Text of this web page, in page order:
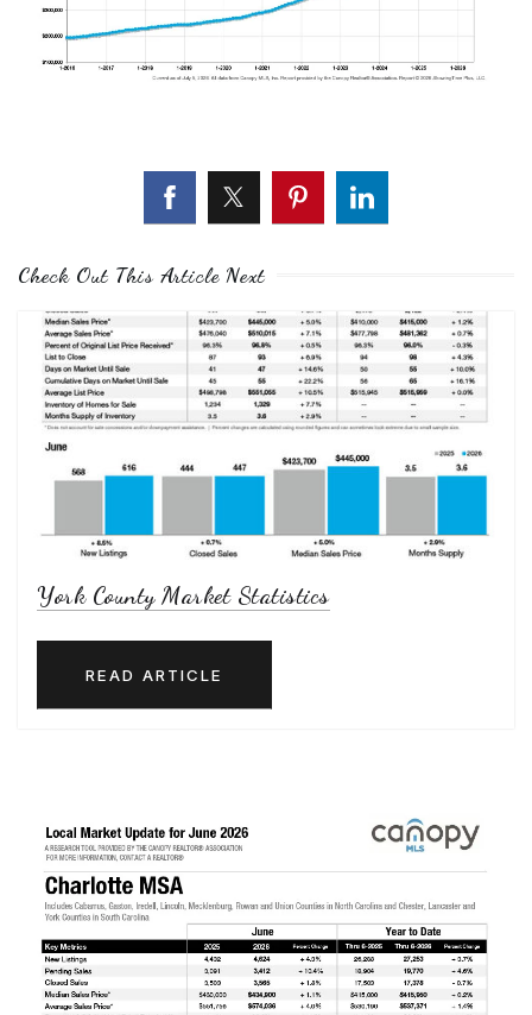
Check Out This Article Next
York County Market Statistics
READ ARTICLE